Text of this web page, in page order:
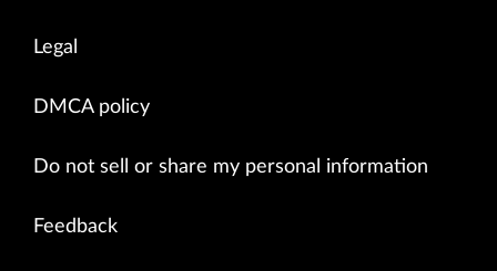
Legal
DMCA policy
Do not sell or share my personal information
Feedback